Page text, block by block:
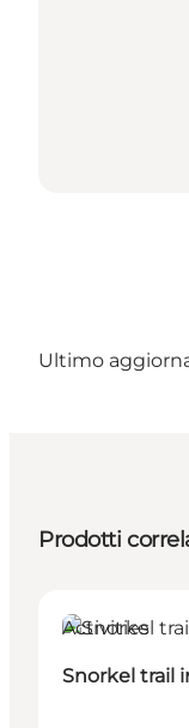
Ultimo
Prodotti
Activities
Snorkel trail